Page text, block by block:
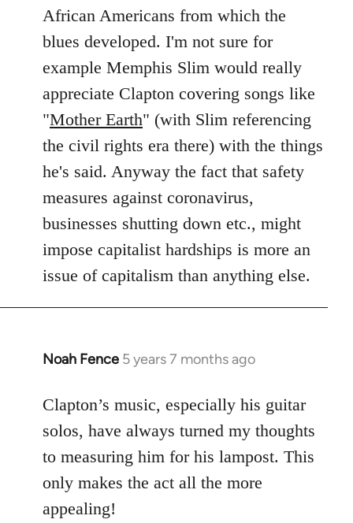
African Americans from which the
blues developed. I'm not sure for
example Memphis Slim would really
appreciate Clapton covering songs like
"Mother Earth" (with Slim referencing
the civil rights era there) with the things
he's said. Anyway the fact that safety
measures against coronavirus,
businesses shutting down etc., might
impose capitalist hardships is more an
issue of capitalism than anything else.
Noah Fence 5 years 7 months ago
In
to
Welcome
libcom.org
Clapton’s music, especially his guitar
solos, have always turned my thoughts
to measuring him for his lampost. This
only makes the act all the more
appealing!